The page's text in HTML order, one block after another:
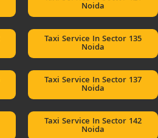
Noida
Taxi Service In Sector 135
Noida
Taxi Service In Sector 137
Noida
Taxi Service In Sector 142
Noida